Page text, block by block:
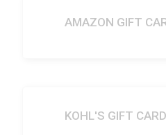
AMAZON GIFT
KOHL'S GIFT